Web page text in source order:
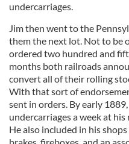
undercarriages.
Jim then went to the
them the next lot. Not to be
ordered two hundred and
months both railroads
convert all of their rolling
With that sort of
sent in orders. By early
undercarriages a week at
He also included in his